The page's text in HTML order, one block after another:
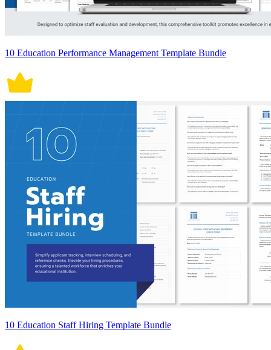
10 Education Performance Management Template Bundle
10 Education Staff Hiring Template Bundle